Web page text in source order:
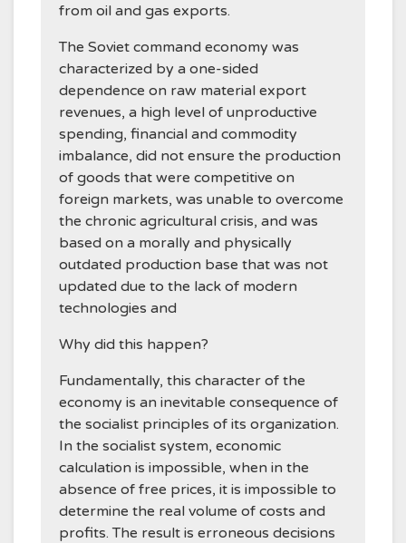
from oil and gas exports.
The Soviet command economy was
characterized by a one-sided
dependence on raw material export
revenues, a high level of unproductive
spending, financial and commodity
imbalance, did not ensure the production
of goods that were competitive on
foreign markets, was unable to overcome
the chronic agricultural crisis, and was
based on a morally and physically
outdated production base that was not
updated due to the lack of modern
technologies and
Why did this happen?
Fundamentally, this character of the
economy is an inevitable consequence of
the socialist principles of its organization.
In the socialist system, economic
calculation is impossible, when in the
absence of free prices, it is impossible to
determine the real volume of costs and
profits. The result is erroneous decisions